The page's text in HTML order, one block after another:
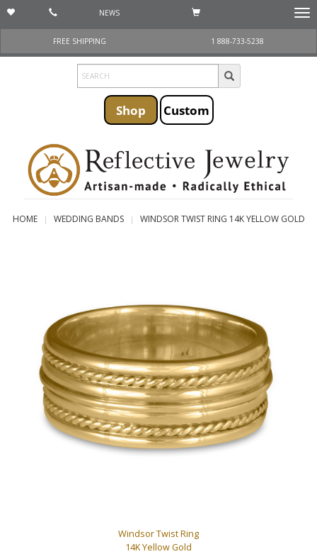
NEWS
FREE SHIPPING
1 888-733-5238
Shop Custom
HOME WEDDING BANDS WINDSOR TWIST RING 14K YELLOW GOLD
Windsor Twist Ring
14K Yellow Gold